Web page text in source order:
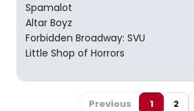
Spamalot
Altar Boyz
Forbidden Broadway: SVU
Little Shop of Horrors
Previous 1 2